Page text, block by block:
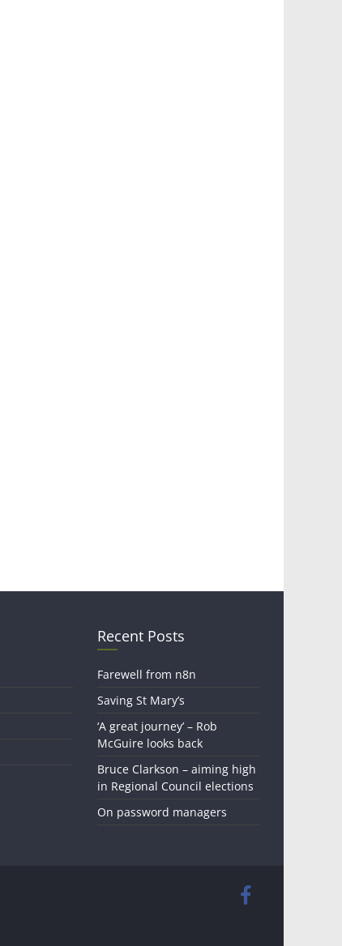
Recent Posts
Farewell from n8n
Saving St Mary’s
‘A great journey’ – Rob
McGuire looks back
Bruce Clarkson – aiming high
in Regional Council elections
On password managers